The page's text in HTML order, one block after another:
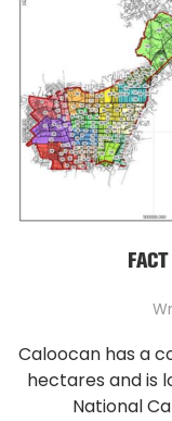
Caloocan has a
hectares and is
National